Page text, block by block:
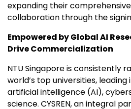
expanding their
collaboration through the
Empowered by Global AI
Drive Commercialization
NTU Singapore is consistently
world’s top universities,
artificial intelligence (AI),
science. CYSREN, an integral